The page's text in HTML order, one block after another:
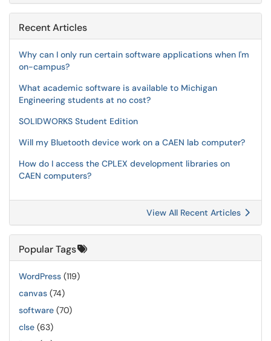
Recent Articles
Why can I only run certain software applications when I'm
on-campus?
What academic software is available to Michigan
Engineering students at no cost?
SOLIDWORKS Student Edition
Will my Bluetooth device work on a CAEN lab computer?
How do I access the CPLEX development libraries on
CAEN computers?
View All Recent Articles
Popular Tags
WordPress (119)
canvas (74)
software (70)
clse (63)